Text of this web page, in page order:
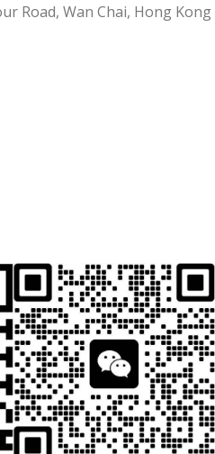
Road, Wan Chai, Hong Kong